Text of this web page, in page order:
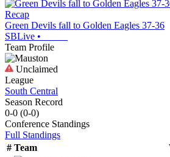
Recap
Green Devils fall to Golden Eagles 37-36
SBLive •
Team Profile
Unclaimed
League
South Central
Season Record
0-0 (0-0)
Conference Standings
Full Standings
# Team